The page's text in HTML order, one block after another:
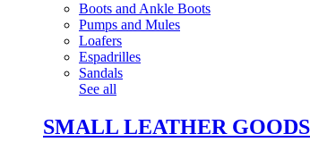
Boots and Ankle Boots
Pumps and Mules
Loafers
Espadrilles
Sandals
See all
SMALL LEATHER GOODS